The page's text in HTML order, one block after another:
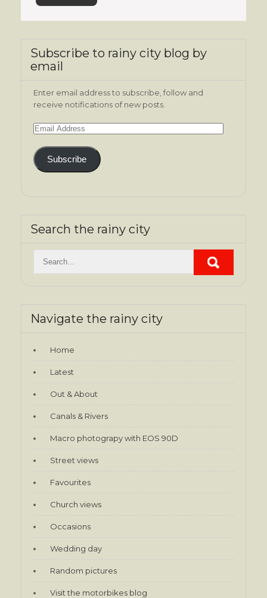
Subscribe to rainy city blog by
email
Enter email address to subscribe, follow and
receive notifications of new posts.
Email
Subscribe
Search the rainy city
Navigate the rainy city
Home
Latest
Out & About
Canals & Rivers
Macro photograpy with EOS 90D
Street views
Favourites
Church views
Occasions
Wedding day
Random pictures
Visit the motorbikes blog